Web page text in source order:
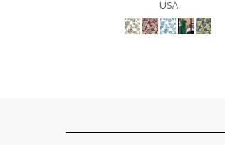
USA